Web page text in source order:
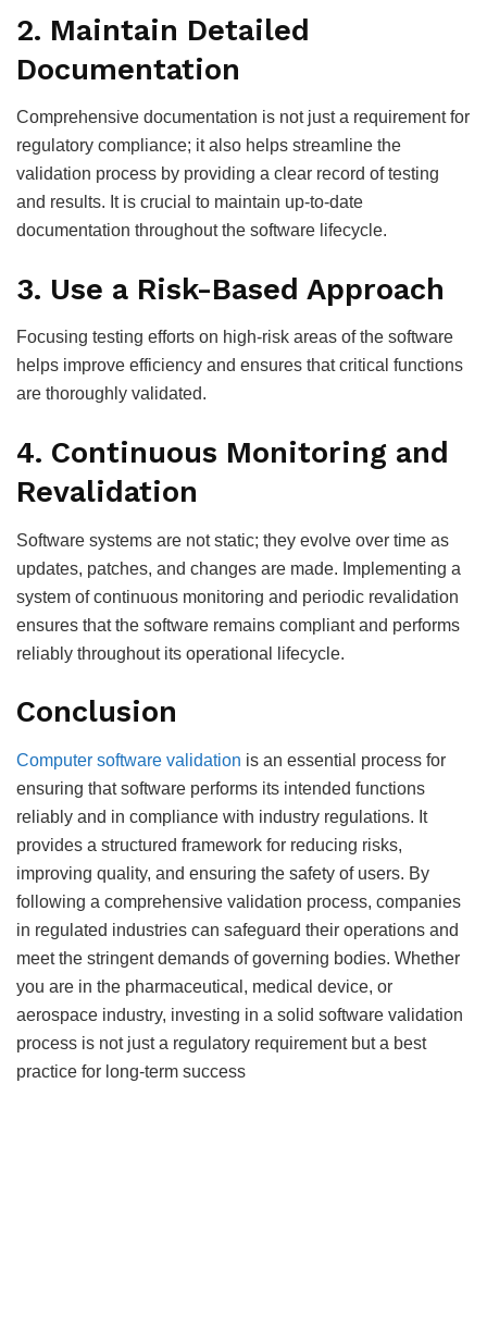
2. Maintain Detailed
Documentation
Comprehensive documentation is not just a requirement for
regulatory compliance; it also helps streamline the
validation process by providing a clear record of testing
and results. It is crucial to maintain up-to-date
documentation throughout the software lifecycle.
3. Use a Risk-Based Approach
Focusing testing efforts on high-risk areas of the software
helps improve efficiency and ensures that critical functions
are thoroughly validated.
4. Continuous Monitoring and
Revalidation
Software systems are not static; they evolve over time as
updates, patches, and changes are made. Implementing a
system of continuous monitoring and periodic revalidation
ensures that the software remains compliant and performs
reliably throughout its operational lifecycle.
Conclusion
Computer software validation is an essential process for
ensuring that software performs its intended functions
reliably and in compliance with industry regulations. It
provides a structured framework for reducing risks,
improving quality, and ensuring the safety of users. By
following a comprehensive validation process, companies
in regulated industries can safeguard their operations and
meet the stringent demands of governing bodies. Whether
you are in the pharmaceutical, medical device, or
aerospace industry, investing in a solid software validation
process is not just a regulatory requirement but a best
practice for long-term success